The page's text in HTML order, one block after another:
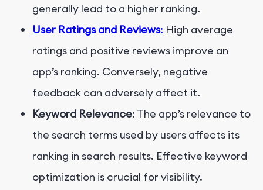
generally lead to a higher ranking.
User Ratings and Reviews: High average
ratings and positive reviews improve an
app’s ranking. Conversely, negative
feedback can adversely affect it.
Keyword Relevance: The app’s relevance to
the search terms used by users affects its
ranking in search results. Effective keyword
optimization is crucial for visibility.